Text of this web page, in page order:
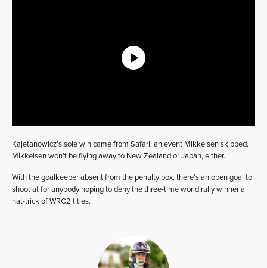
Kajetanowicz’s sole win came from Safari, an event Mikkelsen skipped.
Mikkelsen won’t be flying away to New Zealand or Japan, either.
With the goalkeeper absent from the penalty box, there’s an open goal to
shoot at for anybody hoping to deny the three-time world rally winner a
hat-trick of WRC2 titles.